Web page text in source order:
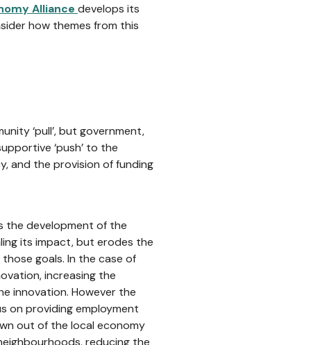
Alliance develops its
how themes from this
‘pull’, but government,
‘push’ to the
and the provision of funding
the development of the
its impact, but erodes the
goals. In the case of
increasing the
innovation. However the
on providing employment
out of the local economy
reducing the